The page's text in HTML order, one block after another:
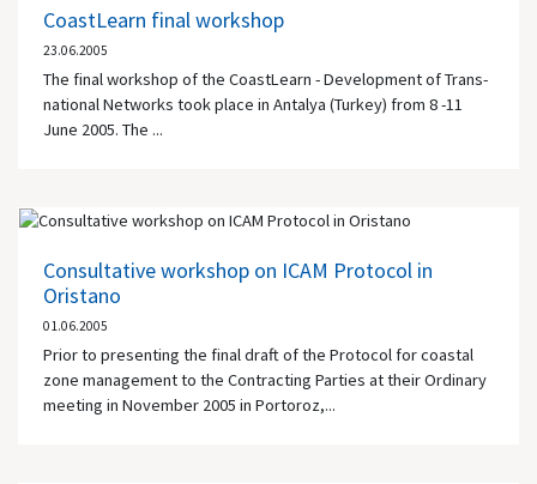
CoastLearn final workshop
23.06.2005
The final workshop of the CoastLearn - Development of Trans-
national Networks took place in Antalya (Turkey) from 8 -11
June 2005. The ...
Consultative workshop on ICAM Protocol in
Oristano
01.06.2005
Prior to presenting the final draft of the Protocol for coastal
zone management to the Contracting Parties at their Ordinary
meeting in November 2005 in Portoroz,...